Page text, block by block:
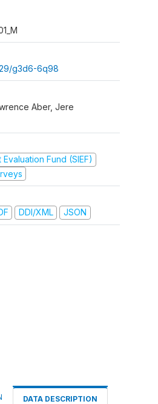
g3d6-6q98
Aber, Jere
Fund (SIEF)
DDI/XML JSON
DATA DESCRIPTION